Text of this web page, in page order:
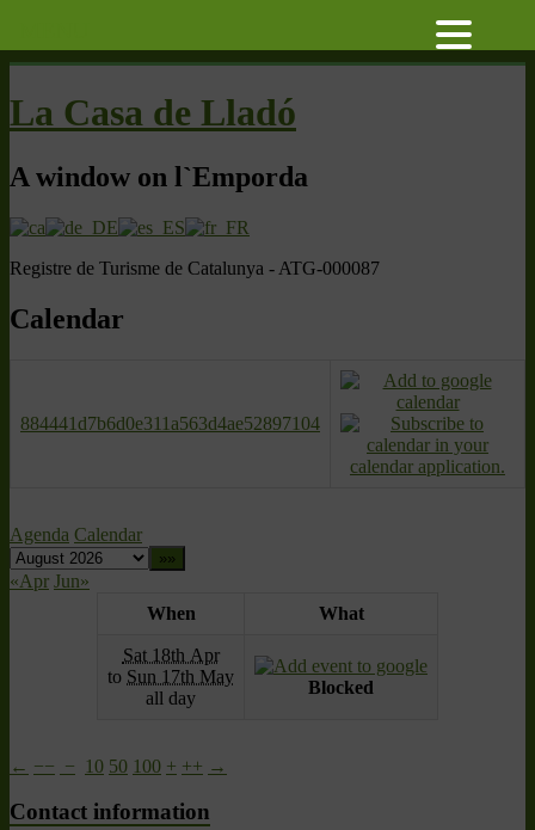
La Casa de Lladó
A window on l`Emporda
Registre de Turisme de Catalunya - ATG-000087
Calendar
884441d7b6d0e311a563d4ae52897104
Agenda Calendar
«Apr Jun»
When
What
Sat 18th Apr
to Sun 17th May
all day
Blocked
← −− − 10 50 100 + ++ →
Contact information